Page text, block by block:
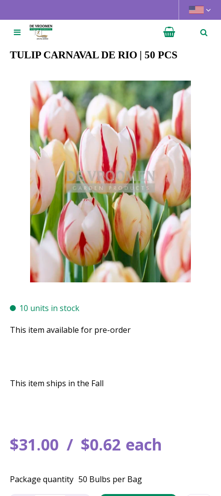
u
TULIP CARNAVAL DE RIO | 50 PCS
10 units in stock
$31.00 $0.62 each
This item available for pre-order
This item ships in the Fall
Package quantity 50 Bulbs per Bag